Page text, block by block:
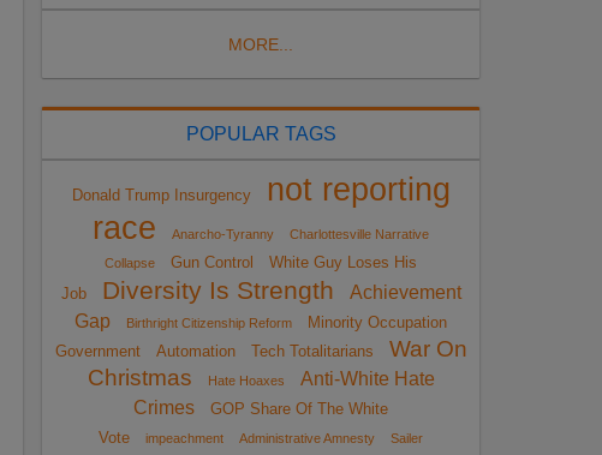
MORE...
POPULAR TAGS
Donald Trump Insurgency
not reporting
race
Anarcho-Tyranny
Charlottesville Narrative
Collapse
Gun Control
White Guy Loses His
Job
Diversity Is Strength
Achievement
Gap
Birthright Citizenship Reform
Minority Occupation
Government
Automation Tech Totalitarians
War On
Christmas
Hate Hoaxes
Anti-White Hate
Crimes
GOP Share Of The White
Vote
impeachment Administrative Amnesty
Sailer